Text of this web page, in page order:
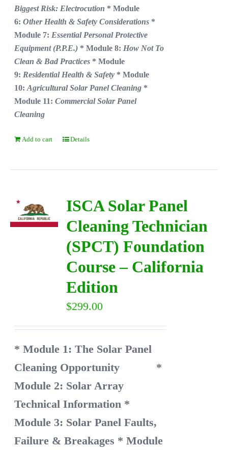
Biggest Risk: Electrocution * Module
6:Other Health & Safety Considerations *
Module 7: Essential Personal Protective
Equipment (P.P.E.) * Module 8: How Not To
Clean & Bad Practices * Module
9: Residential Health & Safety * Module
10:Agricultural Solar Panel Cleaning *
Module 11:Commercial Solar Panel
Cleaning
Add to cart Details
ISCA Solar Panel
Cleaning Technician
(SPCT) Foundation
Course – California
Edition
$299.00
* Module 1: The Solar Panel
Cleaning Opportunity
*
Module 2: Solar Array
Technical Information *
Module 3: Solar Panel Faults,
Failure & Breakages * Module